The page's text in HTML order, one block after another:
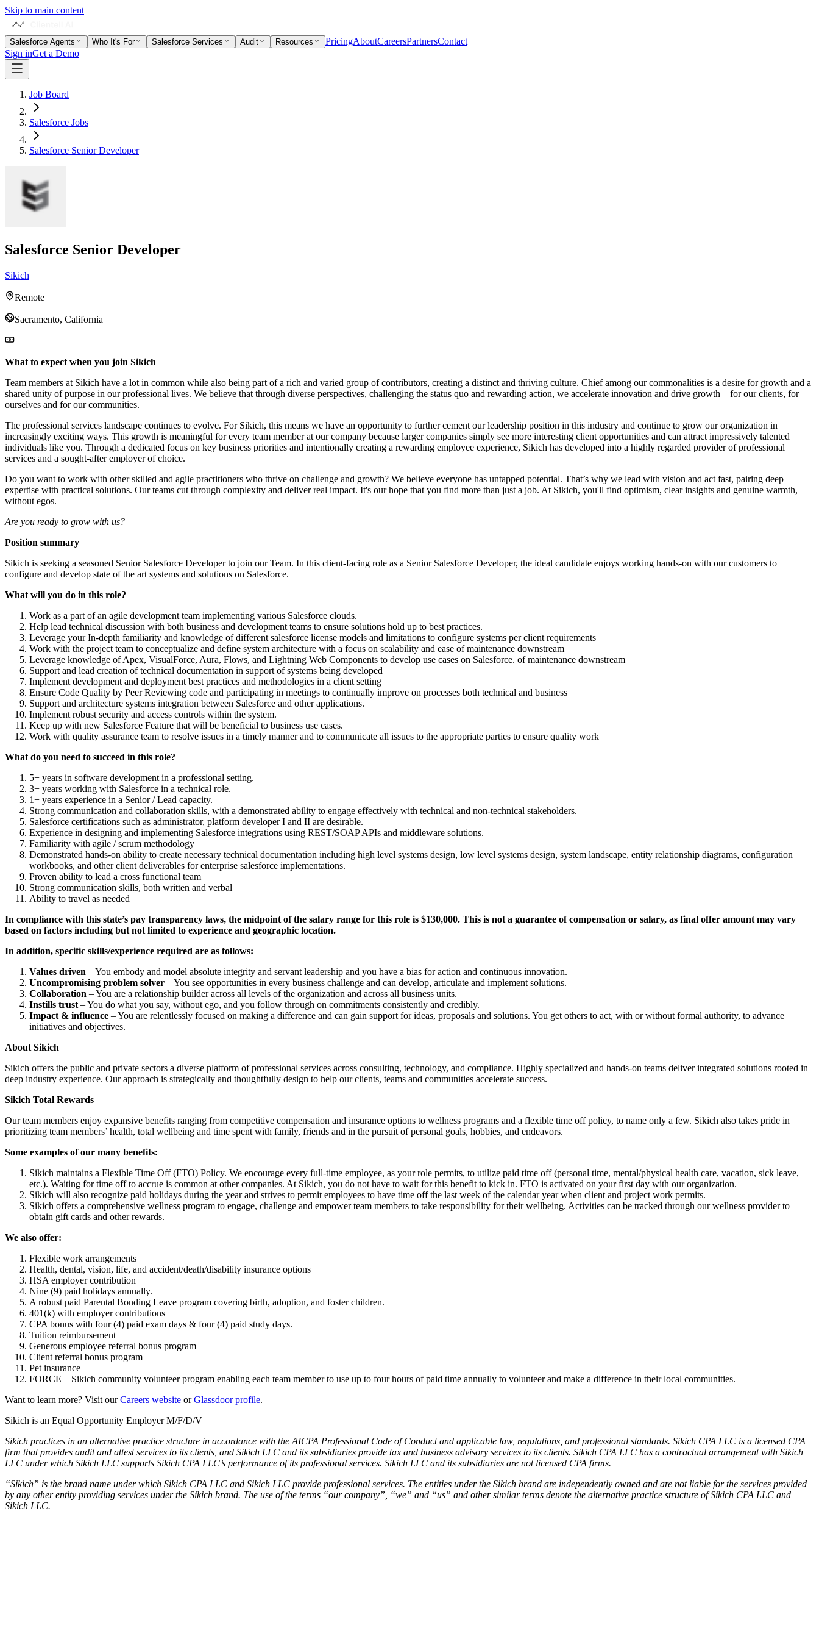
Skip to main content
Salesforce Agents Who It's For Salesforce Services Audit Resources PricingAboutCareersPartnersContact
Sign inGet a Demo
Job Board
Salesforce Jobs
Salesforce Senior Developer
Salesforce Senior Developer
Sikich
Remote
Sacramento, California
What to expect when you join Sikich
Team members at Sikich have a lot in common while also being part of a rich and varied group of contributors, creating a distinct and thriving culture. Chief among our commonalities is a desire for growth and a
shared unity of purpose in our professional lives. We believe that through diverse perspectives, challenging the status quo and rewarding action, we accelerate innovation and drive growth – for our clients, for
ourselves and for our communities.
The professional services landscape continues to evolve. For Sikich, this means we have an opportunity to further cement our leadership position in this industry and continue to grow our organization in
increasingly exciting ways. This growth is meaningful for every team member at our company because larger companies simply see more interesting client opportunities and can attract impressively talented
individuals like you. Through a dedicated focus on key business priorities and intentionally creating a rewarding employee experience, Sikich has developed into a highly regarded provider of professional
services and a sought-after employer of choice.
Do you want to work with other skilled and agile practitioners who thrive on challenge and growth? We believe everyone has untapped potential. That’s why we lead with vision and act fast, pairing deep
expertise with practical solutions. Our teams cut through complexity and deliver real impact. It's our hope that you find more than just a job. At Sikich, you'll find optimism, clear insights and genuine warmth,
without egos.
Are you ready to grow with us?
Position summary
Sikich is seeking a seasoned Senior Salesforce Developer to join our Team. In this client-facing role as a Senior Salesforce Developer, the ideal candidate enjoys working hands-on with our customers to
configure and develop state of the art systems and solutions on Salesforce.
What will you do in this role?
Work as a part of an agile development team implementing various Salesforce clouds.
Help lead technical discussion with both business and development teams to ensure solutions hold up to best practices.
Leverage your In-depth familiarity and knowledge of different salesforce license models and limitations to configure systems per client requirements
Work with the project team to conceptualize and define system architecture with a focus on scalability and ease of maintenance downstream
Leverage knowledge of Apex, VisualForce, Aura, Flows, and Lightning Web Components to develop use cases on Salesforce. of maintenance downstream
Support and lead creation of technical documentation in support of systems being developed
Implement development and deployment best practices and methodologies in a client setting
Ensure Code Quality by Peer Reviewing code and participating in meetings to continually improve on processes both technical and business
Support and architecture systems integration between Salesforce and other applications.
Implement robust security and access controls within the system.
Keep up with new Salesforce Feature that will be beneficial to business use cases.
Work with quality assurance team to resolve issues in a timely manner and to communicate all issues to the appropriate parties to ensure quality work
What do you need to succeed in this role?
5+ years in software development in a professional setting.
3+ years working with Salesforce in a technical role.
1+ years experience in a Senior / Lead capacity.
Strong communication and collaboration skills, with a demonstrated ability to engage effectively with technical and non-technical stakeholders.
Salesforce certifications such as administrator, platform developer I and II are desirable.
Experience in designing and implementing Salesforce integrations using REST/SOAP APIs and middleware solutions.
Familiarity with agile / scrum methodology
Demonstrated hands-on ability to create necessary technical documentation including high level systems design, low level systems design, system landscape, entity relationship diagrams, configuration
workbooks, and other client deliverables for enterprise salesforce implementations.
Proven ability to lead a cross functional team
Strong communication skills, both written and verbal
Ability to travel as needed
In compliance with this state’s pay transparency laws, the midpoint of the salary range for this role is $130,000. This is not a guarantee of compensation or salary, as final offer amount may vary
based on factors including but not limited to experience and geographic location.
In addition, specific skills/experience required are as follows:
Values driven – You embody and model absolute integrity and servant leadership and you have a bias for action and continuous innovation.
Uncompromising problem solver – You see opportunities in every business challenge and can develop, articulate and implement solutions.
Collaboration – You are a relationship builder across all levels of the organization and across all business units.
Instills trust – You do what you say, without ego, and you follow through on commitments consistently and credibly.
Impact & influence – You are relentlessly focused on making a difference and can gain support for ideas, proposals and solutions. You get others to act, with or without formal authority, to advance
initiatives and objectives.
About Sikich
Sikich offers the public and private sectors a diverse platform of professional services across consulting, technology, and compliance. Highly specialized and hands-on teams deliver integrated solutions rooted in
deep industry experience. Our approach is strategically and thoughtfully design to help our clients, teams and communities accelerate success.
Sikich Total Rewards
Our team members enjoy expansive benefits ranging from competitive compensation and insurance options to wellness programs and a flexible time off policy, to name only a few. Sikich also takes pride in
prioritizing team members’ health, total wellbeing and time spent with family, friends and in the pursuit of personal goals, hobbies, and endeavors.
Some examples of our many benefits:
Sikich maintains a Flexible Time Off (FTO) Policy. We encourage every full-time employee, as your role permits, to utilize paid time off (personal time, mental/physical health care, vacation, sick leave,
etc.). Waiting for time off to accrue is common at other companies. At Sikich, you do not have to wait for this benefit to kick in. FTO is activated on your first day with our organization.
Sikich will also recognize paid holidays during the year and strives to permit employees to have time off the last week of the calendar year when client and project work permits.
Sikich offers a comprehensive wellness program to engage, challenge and empower team members to take responsibility for their wellbeing. Activities can be tracked through our wellness provider to
obtain gift cards and other rewards.
We also offer:
Flexible work arrangements
Health, dental, vision, life, and accident/death/disability insurance options
HSA employer contribution
Nine (9) paid holidays annually.
A robust paid Parental Bonding Leave program covering birth, adoption, and foster children.
401(k) with employer contributions
CPA bonus with four (4) paid exam days & four (4) paid study days.
Tuition reimbursement
Generous employee referral bonus program
Client referral bonus program
Pet insurance
FORCE – Sikich community volunteer program enabling each team member to use up to four hours of paid time annually to volunteer and make a difference in their local communities.
Want to learn more? Visit ourCareers website orGlassdoor profile.
Sikich is an Equal Opportunity Employer M/F/D/V
Sikich practices in an alternative practice structure in accordance with the AICPA Professional Code of Conduct and applicable law, regulations, and professional standards. Sikich CPA LLC is a licensed CPA
firm that provides audit and attest services to its clients, and Sikich LLC and its subsidiaries provide tax and business advisory services to its clients. Sikich CPA LLC has a contractual arrangement with Sikich
LLC under which Sikich LLC supports Sikich CPA LLC’s performance of its professional services. Sikich LLC and its subsidiaries are not licensed CPA firms.
“Sikich” is the brand name under which Sikich CPA LLC and Sikich LLC provide professional services. The entities under the Sikich brand are independently owned and are not liable for the services provided
by any other entity providing services under the Sikich brand. The use of the terms “our company”, “we” and “us” and other similar terms denote the alternative practice structure of Sikich CPA LLC and
Sikich LLC.